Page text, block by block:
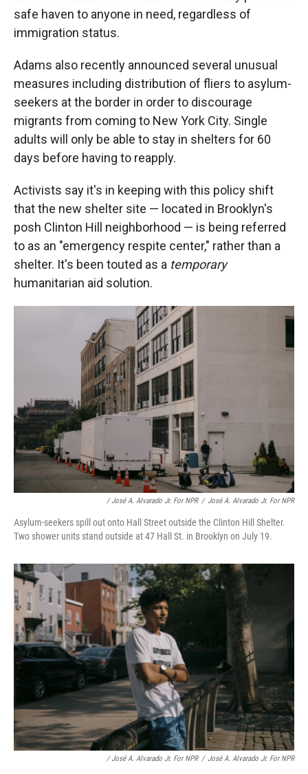
safe haven to anyone in need, regardless of
immigration status.
Adams also recently announced several unusual
measures including distribution of fliers to asylum-
seekers at the border in order to discourage
migrants from coming to New York City. Single
adults will only be able to stay in shelters for 60
days before having to reapply.
Activists say it's in keeping with this policy shift
that the new shelter site — located in Brooklyn's
posh Clinton Hill neighborhood — is being referred
to as an "emergency respite center," rather than a
shelter. It's been touted as a temporary
humanitarian aid solution.
/ José A. Alvarado Jr. For NPR / José A. Alvarado Jr. For NPR
Asylum-seekers spill out onto Hall Street outside the Clinton Hill Shelter.
Two shower units stand outside at 47 Hall St. in Brooklyn on July 19.
/ José A. Alvarado Jr. For NPR / José A. Alvarado Jr. For NPR